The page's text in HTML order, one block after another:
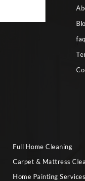
faq
Full Home Cleaning
Carpet & Mattress
Home Painting Services